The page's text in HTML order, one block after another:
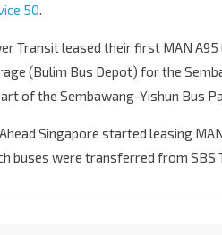
50.
Transit leased their first MAN
(Bulim Bus Depot) for the
of the Sembawang-Yishun Bus
Singapore started leasing
buses were transferred from SBS